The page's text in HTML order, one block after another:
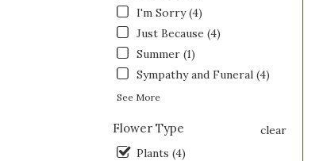
I'm Sorry (4)
Just Because (4)
Summer (1)
Sympathy and Funeral (4)
See More
Flower Type
clear
Plants (4)